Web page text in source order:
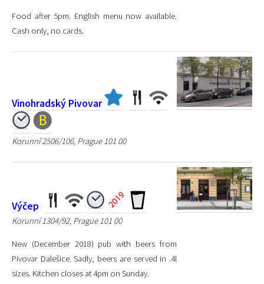
Food after 5pm. English menu now available.
Cash only, no cards.
Vinohradský Pivovar
Korunní 2506/106, Prague 101 00
Výčep
Korunní 1304/92, Prague 101 00
New (December 2018) pub with beers from
Pivovar Dalešice. Sadly, beers are served in .4l
sizes. Kitchen closes at 4pm on Sunday.